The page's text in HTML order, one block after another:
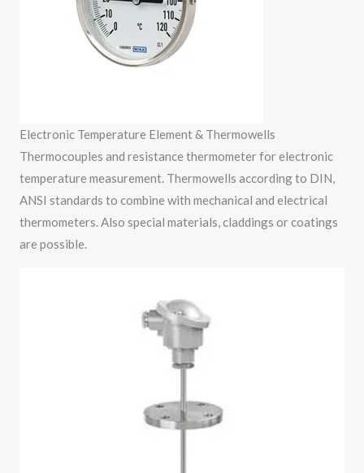
Electronic Temperature Element & Thermowells
Thermocouples and resistance thermometer for electronic
temperature measurement. Thermowells according to DIN,
ANSI standards to combine with mechanical and electrical
thermometers. Also special materials, claddings or coatings
are possible.